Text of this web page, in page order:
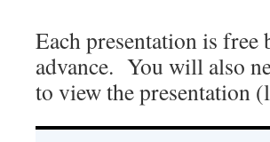
Each presentation is
advance. You will also
to view the presentation